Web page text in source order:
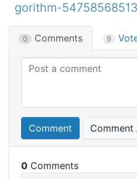
gorithm-
0 Comments 9
Comment Comment
0